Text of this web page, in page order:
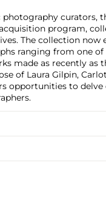
curators,
program,
The collection now
ranging from one
made as recently as
of Laura Gilpin,
opportunities to